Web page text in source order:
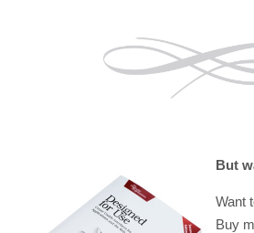
But
Want
Buy